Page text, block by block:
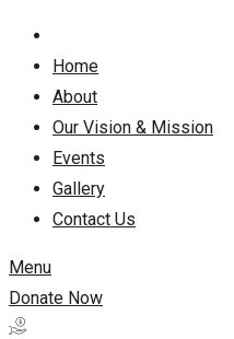
Home
About
Our Vision & Mission
Events
Gallery
Contact Us
Menu
Donate Now